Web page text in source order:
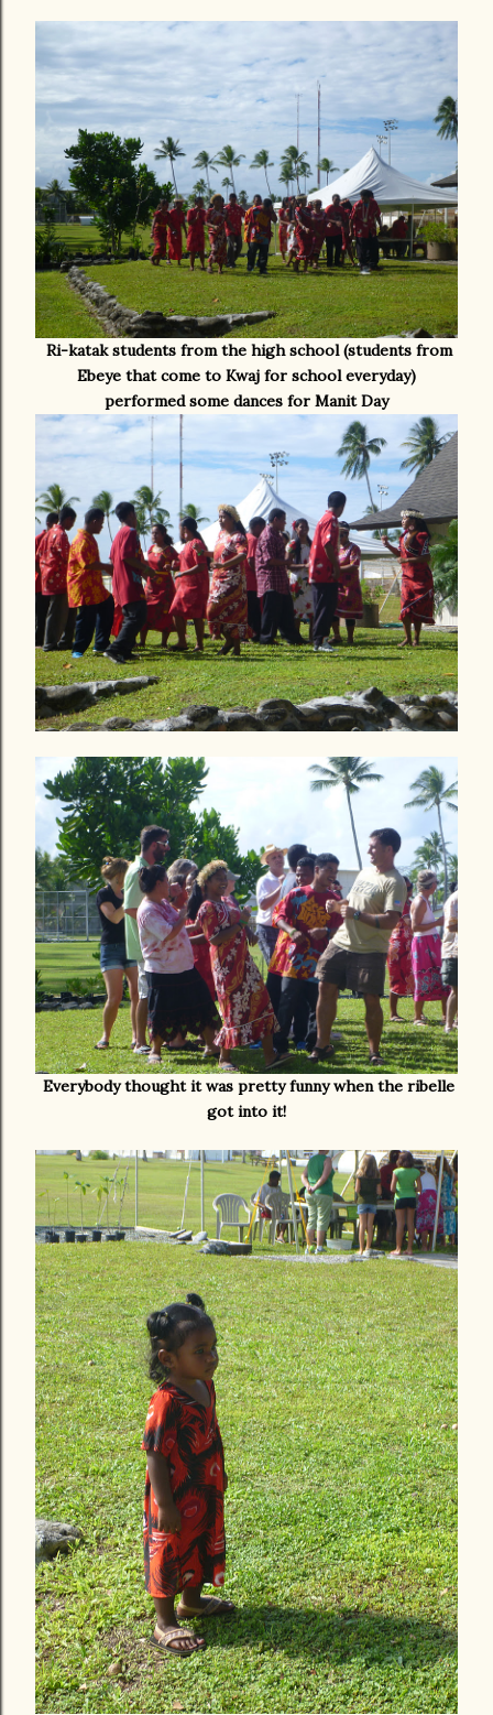
Ri-katak students from the high school (students from
Ebeye that come to Kwaj for school everyday)
performed some dances for Manit Day
Everybody thought it was pretty funny when the ribelle
got into it!